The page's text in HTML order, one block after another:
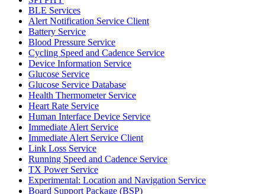
BLE Services
Alert Notification Service Client
Battery Service
Blood Pressure Service
Cycling Speed and Cadence Service
Device Information Service
Glucose Service
Glucose Service Database
Health Thermometer Service
Heart Rate Service
Human Interface Device Service
Immediate Alert Service
Immediate Alert Service Client
Link Loss Service
Running Speed and Cadence Service
TX Power Service
Experimental: Location and Navigation Service
Board Support Package (BSP)